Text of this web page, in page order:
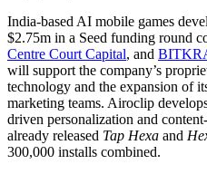
India-based AI mobile games
$2.75m in a Seed funding round
Centre Court Capital, and
will support the company’s
technology and the expansion of
marketing teams. Airoclip
driven personalization and
already released Tap Hexa and
300,000 installs combined.